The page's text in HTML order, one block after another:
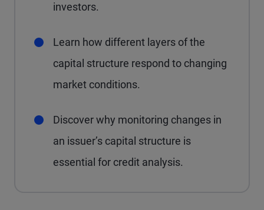
investors.
Learn how different layers of the
capital structure respond to changing
market conditions.
Discover why monitoring changes in
an issuer’s capital structure is
essential for credit analysis.